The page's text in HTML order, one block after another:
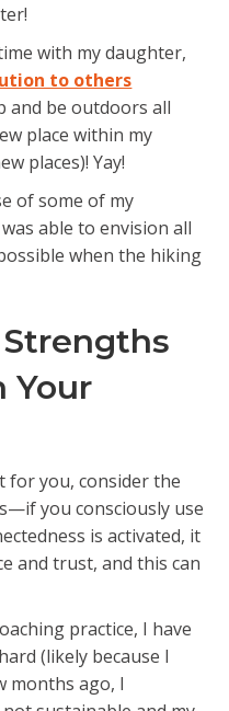
with my daughter,
to others
and be outdoors all
place within my
places)! Yay!
of some of my
able to envision all
when the hiking
Your
for you, consider the
you consciously use
is activated, it
and trust, and this can
practice, I have
(likely because I
months ago, I